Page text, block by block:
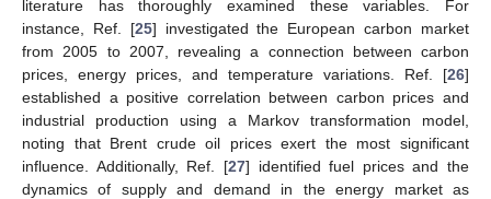
literature has thoroughly examined these variables. For
instance, Ref. [25] investigated the European carbon market
from 2005 to 2007, revealing a connection between carbon
prices, energy prices, and temperature variations. Ref. [26]
established a positive correlation between carbon prices and
industrial production using a Markov transformation model,
noting that Brent crude oil prices exert the most significant
influence. Additionally, Ref. [27] identified fuel prices and the
dynamics of supply and demand in the energy market as